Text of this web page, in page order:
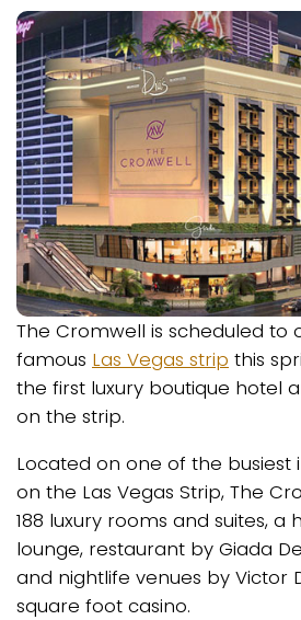
The Cromwell is scheduled to
famous Las Vegas strip this
the first luxury boutique hotel
on the strip.
Located on one of the busiest
on the Las Vegas Strip, The
188 luxury rooms and suites, a
lounge, restaurant by Giada
and nightlife venues by Victor
square foot casino.